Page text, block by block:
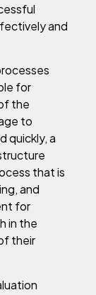
and
for
the
to
quickly, a
that is
and
for
in the
their